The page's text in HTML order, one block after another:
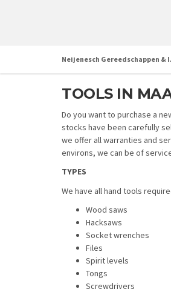
Neijenesch Gereedschappen &
TOOLS IN
Do you want to purchase a
stocks have been carefully
we offer all warranties and
environs, we can be of
TYPES
We have all hand tools
Wood saws
Hacksaws
Socket wrenches
Files
Spirit levels
Tongs
Screwdrivers